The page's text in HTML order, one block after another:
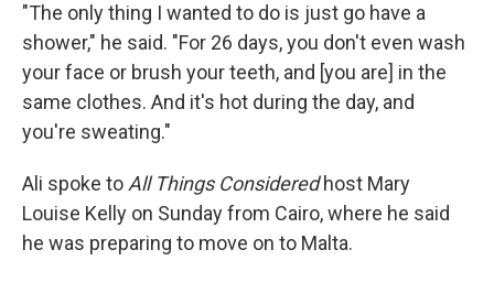
"The only thing I wanted to do is just go have a
shower," he said. "For 26 days, you don't even wash
your face or brush your teeth, and [you are] in the
same clothes. And it's hot during the day, and
you're sweating."
Ali spoke to All Things Consideredhost Mary
Louise Kelly on Sunday from Cairo, where he said
he was preparing to move on to Malta.